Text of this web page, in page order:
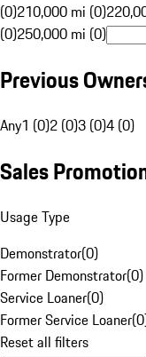
(0)210,000 mi (0)
(0)250,000 mi (0)
Previous
Any1 (0)2 (0)3 (0)4 (0)
Sales
Usage Type
Demonstrator(0)
Former Demonstrator(0)
Service Loaner(0)
Former Service Loaner(0
Reset all filters